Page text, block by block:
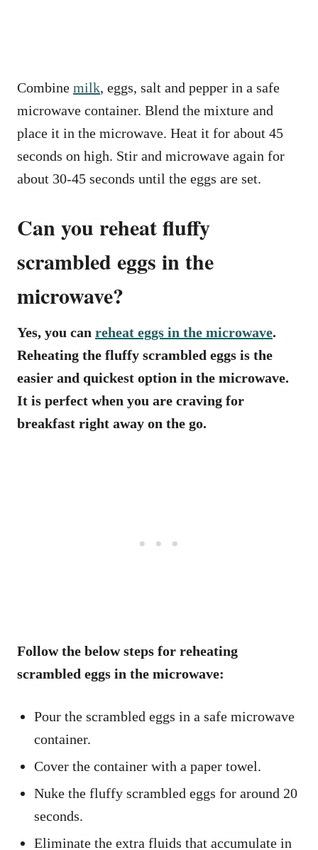
Combine milk, eggs, salt and pepper in a safe
microwave container. Blend the mixture and
place it in the microwave. Heat it for about 45
seconds on high. Stir and microwave again for
about 30-45 seconds until the eggs are set.
Can you reheat fluffy
scrambled eggs in the
microwave?
Yes, you can reheat eggs in the microwave.
Reheating the fluffy scrambled eggs is the
easier and quickest option in the microwave.
It is perfect when you are craving for
breakfast right away on the go.
Follow the below steps for reheating
scrambled eggs in the microwave:
Pour the scrambled eggs in a safe microwave
container.
Cover the container with a paper towel.
Nuke the fluffy scrambled eggs for around 20
seconds.
Eliminate the extra fluids that accumulate in